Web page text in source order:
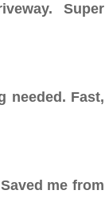
Super
needed. Fast,
me from